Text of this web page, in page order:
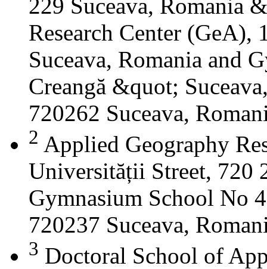
229 Suceava, Romania
Research Center
Suceava, Romania and
Creangă &quot;
720262 Suceava,
2 Applied Geography
Universității Street, 720
Gymnasium School No
720237 Suceava,
3 Doctoral School of